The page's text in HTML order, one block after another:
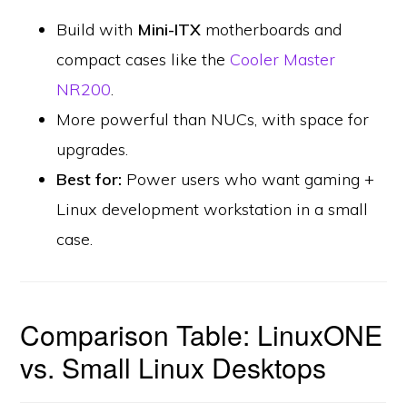
Build with Mini-ITX motherboards and
compact cases like theCooler Master
NR200.
More powerful than NUCs, with space for
upgrades.
Best for: Power users who want gaming +
Linux development workstation in a small
case.
Comparison Table: LinuxONE
vs. Small Linux Desktops